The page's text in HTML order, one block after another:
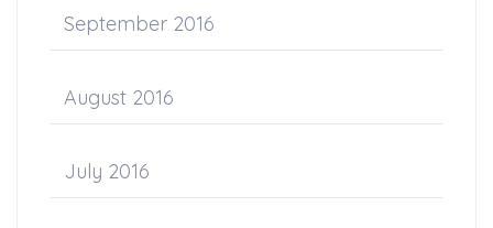
September 2016
August 2016
July 2016